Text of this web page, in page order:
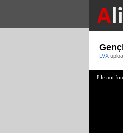
LVX
File not